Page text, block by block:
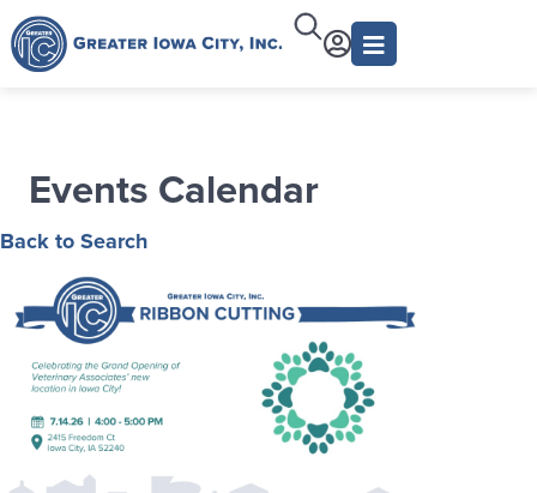
Events Calendar
Back to Search